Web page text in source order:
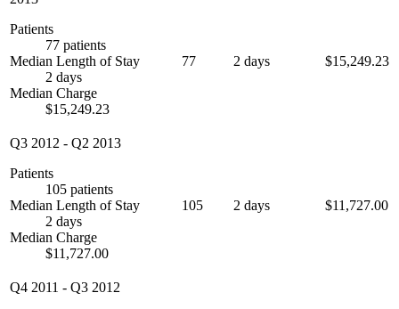
Patients
77 patients
Median Length of Stay
2 days
Median Charge
$15,249.23
77 2 days $15,249.23
Q3 2012 - Q2 2013
Patients
105 patients
Median Length of Stay
2 days
Median Charge
$11,727.00
105 2 days $11,727.00
Q4 2011 - Q3 2012